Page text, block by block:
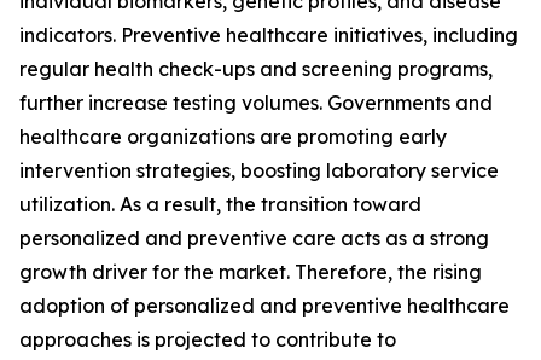
indicators. Preventive healthcare initiatives, including
regular health check-ups and screening programs,
further increase testing volumes. Governments and
healthcare organizations are promoting early
intervention strategies, boosting laboratory service
utilization. As a result, the transition toward
personalized and preventive care acts as a strong
growth driver for the market. Therefore, the rising
adoption of personalized and preventive healthcare
approaches is projected to contribute to